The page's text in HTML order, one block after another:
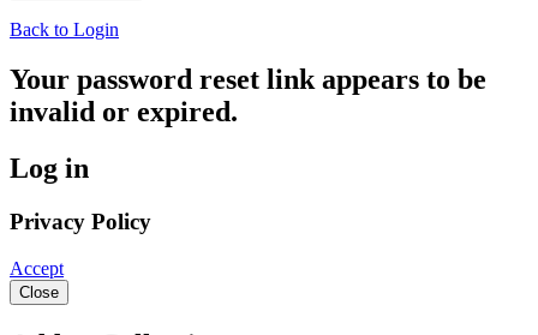
Back to Login
Your password reset link appears to be
invalid or expired.
Log in
Privacy Policy
Accept
Close